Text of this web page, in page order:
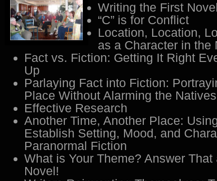
Writing the First
“C” is for Conflict
Location, Location,
as a Character in the
Fact vs. Fiction: Getting It Right
Up
Parlaying Fact into Fiction:
Place Without Alarming the Natives
Effective Research
Another Time, Another Place:
Establish Setting, Mood, and
Paranormal Fiction
What is Your Theme? Answer That
Novel!